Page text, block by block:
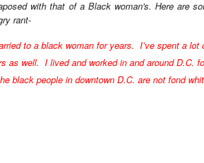
with that of a Black woman's. Here are
rant-
to a black woman for years. I’ve spent a
as well. I lived and worked in and around D.C.
black people in downtown D.C. are not fond